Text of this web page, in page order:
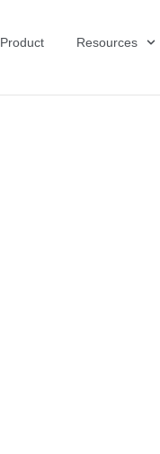
Product Resources